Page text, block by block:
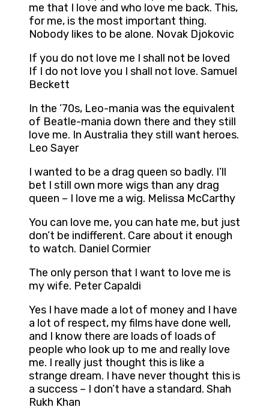
me that I love and who love me back. This,
for me, is the most important thing.
Nobody likes to be alone. Novak Djokovic
If you do not love me I shall not be loved
If I do not love you I shall not love. Samuel
Beckett
In the ’70s, Leo-mania was the equivalent
of Beatle-mania down there and they still
love me. In Australia they still want heroes.
Leo Sayer
I wanted to be a drag queen so badly. I’ll
bet I still own more wigs than any drag
queen – I love me a wig. Melissa McCarthy
You can love me, you can hate me, but just
don’t be indifferent. Care about it enough
to watch. Daniel Cormier
The only person that I want to love me is
my wife. Peter Capaldi
Yes I have made a lot of money and I have
a lot of respect, my films have done well,
and I know there are loads of loads of
people who look up to me and really love
me. I really just thought this is like a
strange dream. I have never thought this is
a success – I don’t have a standard. Shah
Rukh Khan